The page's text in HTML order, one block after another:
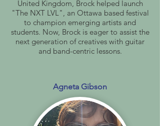
United Kingdom, Brock helped launch
"The NXT LVL", an Ottawa based festival
to champion emerging artists and
students. Now, Brock is eager to assist the
next generation of creatives with guitar
and band-centric lessons.
Agneta Gibson